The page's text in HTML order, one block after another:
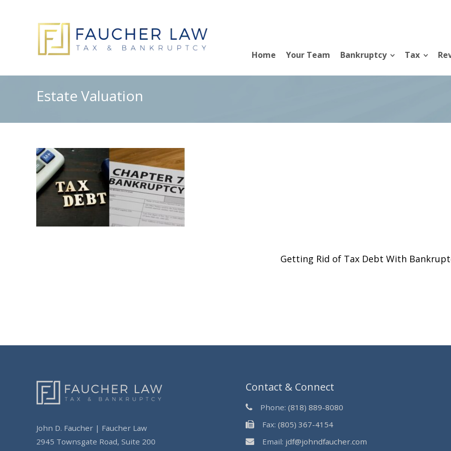
Home
Your Team Bankruptcy Tax
Estate Valuation
Getting Rid of Tax Debt With
John D. Faucher | Faucher Law
2945 Townsgate Road, Suite 200
Contact & Connect
Phone: (818) 889-8080
Fax: (805) 367-4154
Email: jdf@johndfaucher.com